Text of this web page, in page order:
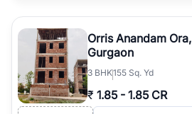
Orris Anandam Ora,
Gurgaon
3 BHK155 Sq. Yd
₹ 1.85 - 1.85 CR